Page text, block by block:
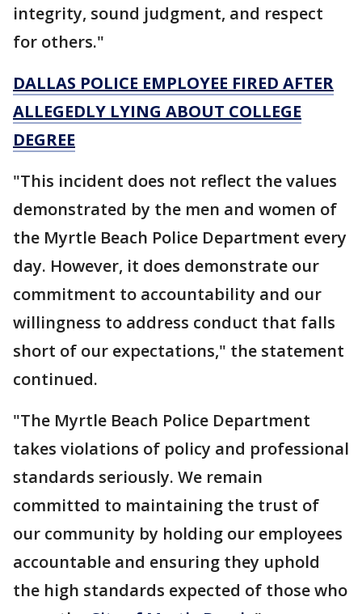
integrity, sound judgment, and respect
for others."
DALLAS POLICE EMPLOYEE FIRED AFTER
ALLEGEDLY LYING ABOUT COLLEGE
DEGREE
"This incident does not reflect the values
demonstrated by the men and women of
the Myrtle Beach Police Department every
day. However, it does demonstrate our
commitment to accountability and our
willingness to address conduct that falls
short of our expectations," the statement
continued.
"The Myrtle Beach Police Department
takes violations of policy and professional
standards seriously. We remain
committed to maintaining the trust of
our community by holding our employees
accountable and ensuring they uphold
the high standards expected of those who